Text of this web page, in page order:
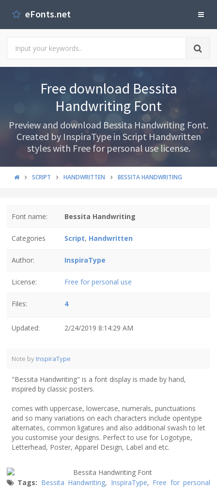
eFonts.net
Free download Bessita
Handwriting Font
Preview and download Bessita Handwriting Font.
Created by InspiraType in Script Handwritten
styles with Free for personal use license.
SCRIPT HANDWRITTEN BESSITA HANDWRITING
Font name: Bessita Handwriting
Categories Script, Handwritten
Author: InspiraType
License: Free for personal use
Files: 4
Updated: 2/24/2019 8:14:29 AM
Note by InspiraType
"Bessita Handwriting" is a font display is made by hand,
inspired by classic posters.
comes with uppercase, lowercase, numerals, punctuations
and so many variations on each characters include opentype
alternates, common ligatures and also additional swash to let
you customise your designs. Perfect to use for Logotype,
Letterhead, Poster, Apparel Design, Label and etc.
Tags: Bessita Handwriting, InspiraType, Free for personal